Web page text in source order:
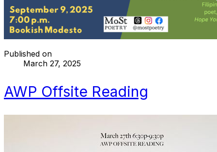
Published on
March 27, 2025
AWP Offsite Reading